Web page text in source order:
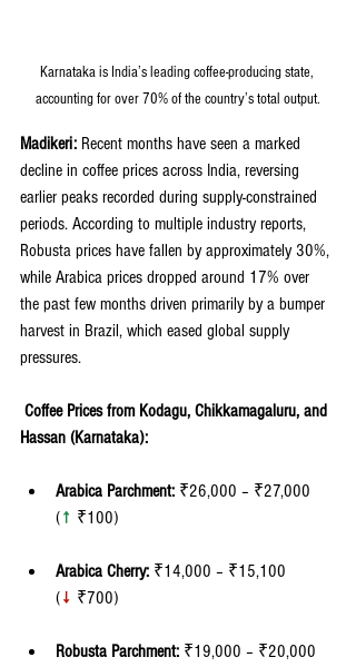
Karnataka is India’s leading coffee-producing state,
accounting for over 70% of the country’s total output.
Madikeri: Recent months have seen a marked
decline in coffee prices across India, reversing
earlier peaks recorded during supply-constrained
periods. According to multiple industry reports,
Robusta prices have fallen by approximately 30%,
while Arabica prices dropped around 17% over
the past few months driven primarily by a bumper
harvest in Brazil, which eased global supply
pressures.
Coffee Prices from Kodagu, Chikkamagaluru, and
Hassan (Karnataka):
Arabica Parchment: ₹26,000 – ₹27,000
(↑ ₹100)
Arabica Cherry: ₹14,000 – ₹15,100
(↓ ₹700)
Robusta Parchment: ₹19,000 – ₹20,000